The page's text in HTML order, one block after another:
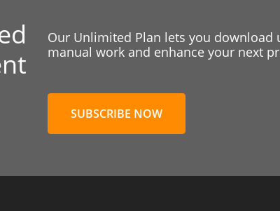
Our Unlimited Plan lets you
manual work and enhance your next
SUBSCRIBE NOW